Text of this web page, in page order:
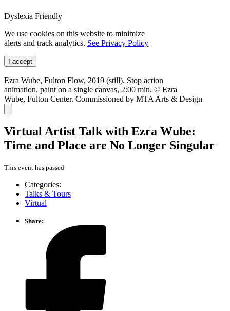
Dyslexia Friendly
We use cookies on this website to minimize
alerts and track analytics. See Privacy Policy
I accept
Ezra Wube, Fulton Flow, 2019 (still). Stop action
animation, paint on a single canvas, 2:00 min. © Ezra
Wube, Fulton Center. Commissioned by MTA Arts & Design
Virtual Artist Talk with Ezra Wube:
Time and Place are No Longer Singular
This event has passed
Categories:
Talks & Tours
Virtual
Share: